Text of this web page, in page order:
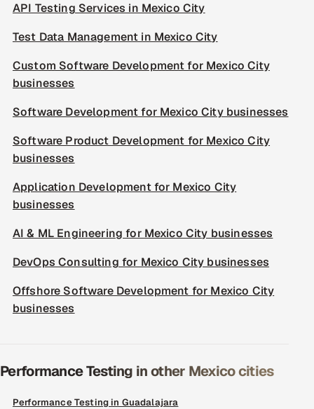
API Testing Services in Mexico City
Test Data Management in Mexico City
Custom Software Development for Mexico City
businesses
Software Development for Mexico City businesses
Software Product Development for Mexico City
businesses
Application Development for Mexico City
businesses
AI & ML Engineering for Mexico City businesses
DevOps Consulting for Mexico City businesses
Offshore Software Development for Mexico City
businesses
Performance Testing in other Mexico cities
Performance Testing in Guadalajara